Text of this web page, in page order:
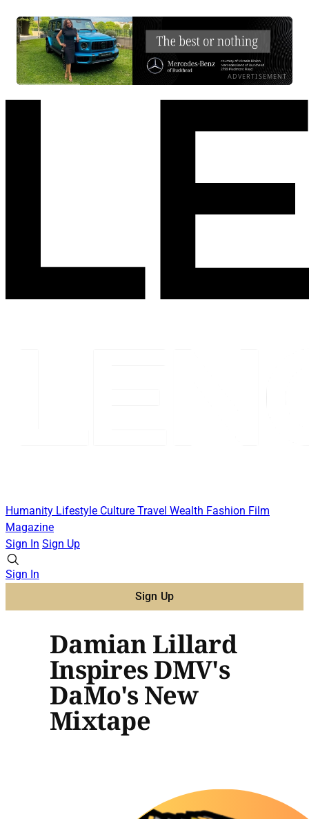
ADVERTISEMENT
Humanity Lifestyle Culture Travel Wealth Fashion Film
Magazine
Sign In Sign Up
Sign In
Sign Up
Damian Lillard
Inspires DMV's
DaMo's New
Mixtape